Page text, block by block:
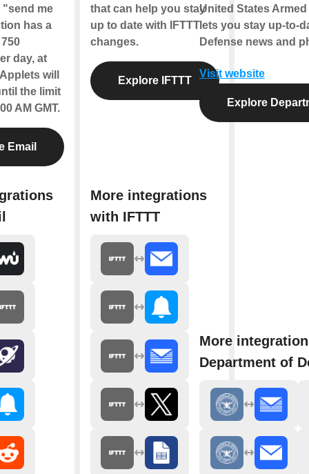
"send me
has a
day, at
will
the limit
AM GMT.
Email
that can help you stay
up to date with IFTTT
changes.
Explore IFTTT
More integrations
with IFTTT
United States
lets you stay up-to-
Defense news and
Visit website
Explore
More
Department of